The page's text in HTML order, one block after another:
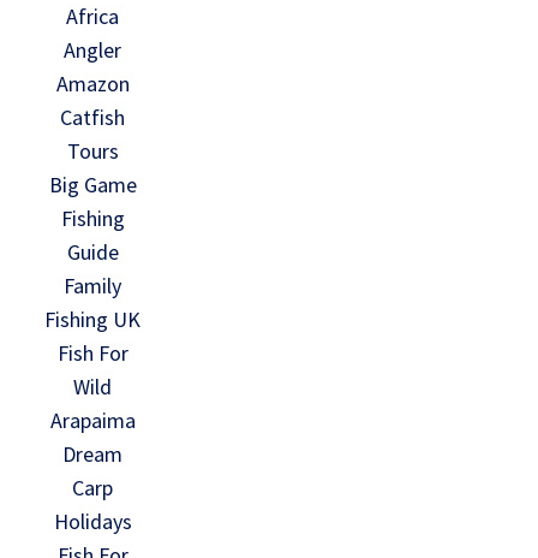
Africa
Angler
Amazon
Catfish
Tours
Big Game
Fishing
Guide
Family
Fishing UK
Fish For
Wild
Arapaima
Dream
Carp
Holidays